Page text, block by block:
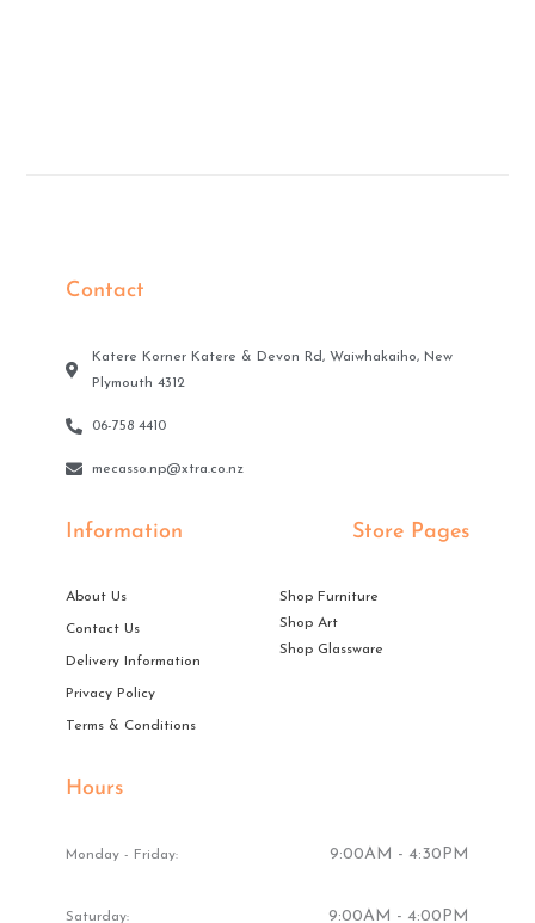
Contact
Katere Korner Katere & Devon Rd, Waiwhakaiho, New
Plymouth 4312
06-758 4410
mecasso.np@xtra.co.nz
Information
About Us
Contact Us
Delivery Information
Privacy Policy
Terms & Conditions
Store Pages
Shop Furniture
Shop Art
Shop Glassware
Hours
Monday - Friday: 9:00AM - 4:30PM
Saturday: 9:00AM - 4:00PM